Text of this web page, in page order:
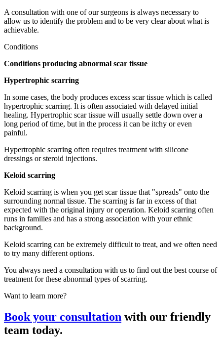
A consultation with one of our surgeons is always necessary to
allow us to identify the problem and to be very clear about what is
achievable.
Conditions
Conditions producing abnormal scar tissue
Hypertrophic scarring
In some cases, the body produces excess scar tissue which is called
hypertrophic scarring. It is often associated with delayed initial
healing. Hypertrophic scar tissue will usually settle down over a
long period of time, but in the process it can be itchy or even
painful.
Hypertrophic scarring often requires treatment with silicone
dressings or steroid injections.
Keloid scarring
Keloid scarring is when you get scar tissue that "spreads" onto the
surrounding normal tissue. The scarring is far in excess of that
expected with the original injury or operation. Keloid scarring often
runs in families and has a strong association with your ethnic
background.
Keloid scarring can be extremely difficult to treat, and we often need
to try many different options.
You always need a consultation with us to find out the best course of
treatment for these abnormal types of scarring.
Want to learn more?
Book your consultation with our friendly
team today.